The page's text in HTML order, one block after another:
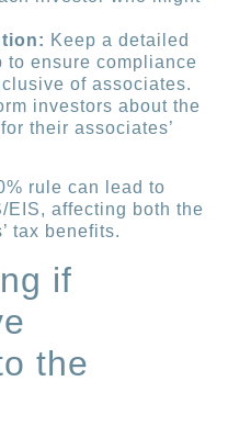
Keep a detailed
to ensure compliance
of associates.
investors about the
their associates’
rule can lead to
affecting both the
tax benefits.
if
the